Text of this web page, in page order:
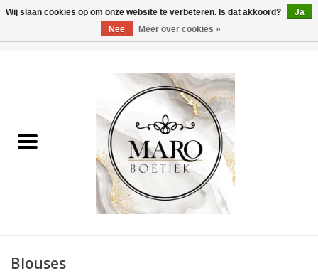
Heren
Blouses
Wij slaan cookies op om onze website te verbeteren. Is dat akkoord?
Ja
Nee
Meer over cookies »